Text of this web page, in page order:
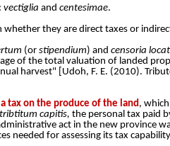
vectiglia and centesimae.
they are direct taxes or
(or stipendium) and censoria
of the total valuation of landed
harvest" [Udoh, F. E. (2010).
tax on the produce of the land,
tribtitum capitis, the personal tax paid
act in the new province
for assessing its tax